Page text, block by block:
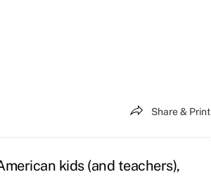
Share & Print
kids (and teachers),